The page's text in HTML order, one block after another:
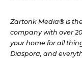
Zartonk Media® is
company with over
your home for all
Diaspora, and